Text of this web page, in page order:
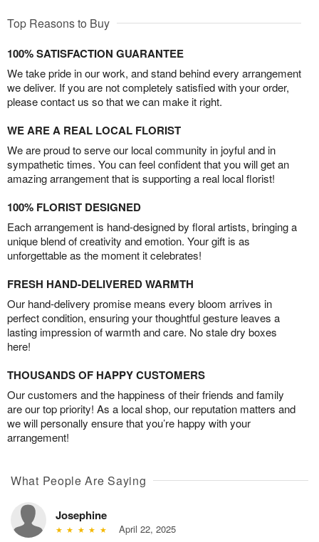
Top Reasons to Buy
100% SATISFACTION GUARANTEE
We take pride in our work, and stand behind every arrangement
we deliver. If you are not completely satisfied with your order,
please contact us so that we can make it right.
WE ARE A REAL LOCAL FLORIST
We are proud to serve our local community in joyful and in
sympathetic times. You can feel confident that you will get an
amazing arrangement that is supporting a real local florist!
100% FLORIST DESIGNED
Each arrangement is hand-designed by floral artists, bringing a
unique blend of creativity and emotion. Your gift is as
unforgettable as the moment it celebrates!
FRESH HAND-DELIVERED WARMTH
Our hand-delivery promise means every bloom arrives in
perfect condition, ensuring your thoughtful gesture leaves a
lasting impression of warmth and care. No stale dry boxes
here!
THOUSANDS OF HAPPY CUSTOMERS
Our customers and the happiness of their friends and family
are our top priority! As a local shop, our reputation matters and
we will personally ensure that you’re happy with your
arrangement!
What People Are Saying
Josephine
April 22, 2025